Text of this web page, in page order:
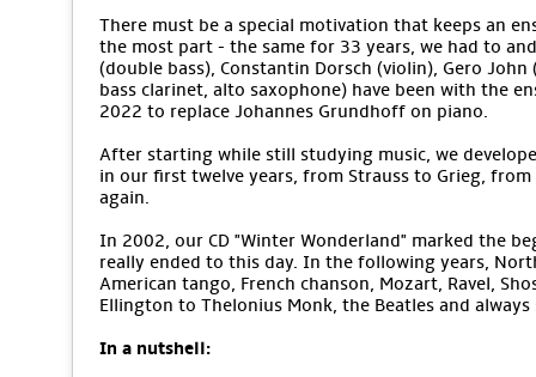
There must be a special motivation that keeps an
the most part - the same for 33 years, we had to
(double bass), Constantin Dorsch (violin), Gero
bass clarinet, alto saxophone) have been with the
2022 to replace Johannes Grundhoff on piano.
After starting while still studying music, we
in our first twelve years, from Strauss to Grieg,
again.
In 2002, our CD "Winter Wonderland" marked the
really ended to this day. In the following years,
American tango, French chanson, Mozart, Ravel,
Ellington to Thelonius Monk, the Beatles and
In a nutshell: